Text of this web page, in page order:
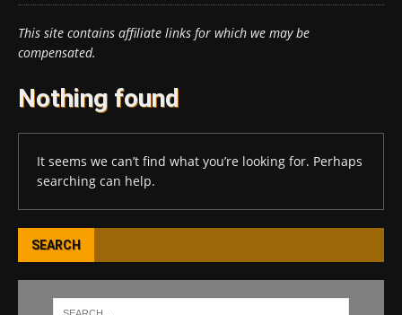
This site contains affiliate links for which we may be
compensated.
Nothing found
It seems we can’t find what you’re looking for. Perhaps
searching can help.
SEARCH